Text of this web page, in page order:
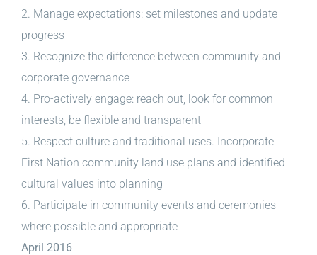
2. Manage expectations: set milestones and update
progress
3. Recognize the difference between community and
corporate governance
4. Pro-actively engage: reach out, look for common
interests, be flexible and transparent
5. Respect culture and traditional uses. Incorporate
First Nation community land use plans and identified
cultural values into planning
6. Participate in community events and ceremonies
where possible and appropriate
April 2016